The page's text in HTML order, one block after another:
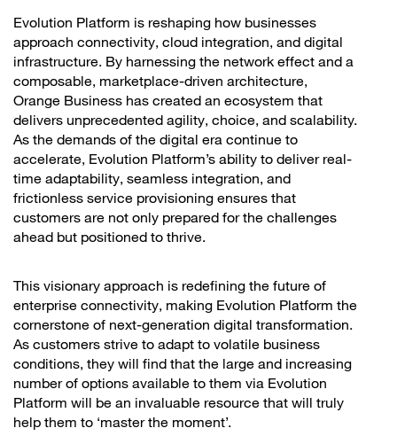
Evolution Platform is reshaping how businesses
approach connectivity, cloud integration, and digital
infrastructure. By harnessing the network effect and a
composable, marketplace-driven architecture,
Orange Business has created an ecosystem that
delivers unprecedented agility, choice, and scalability.
As the demands of the digital era continue to
accelerate, Evolution Platform’s ability to deliver real-
time adaptability, seamless integration, and
frictionless service provisioning ensures that
customers are not only prepared for the challenges
ahead but positioned to thrive.
This visionary approach is redefining the future of
enterprise connectivity, making Evolution Platform the
cornerstone of next-generation digital transformation.
As customers strive to adapt to volatile business
conditions, they will find that the large and increasing
number of options available to them via Evolution
Platform will be an invaluable resource that will truly
help them to ‘master the moment’.